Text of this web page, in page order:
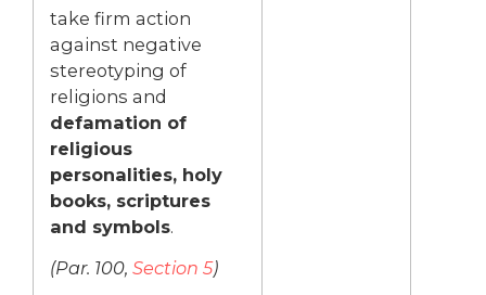
take firm action
against negative
stereotyping of
religions and
defamation of
religious
personalities, holy
books, scriptures
and symbols.
(Par. 100, Section 5)